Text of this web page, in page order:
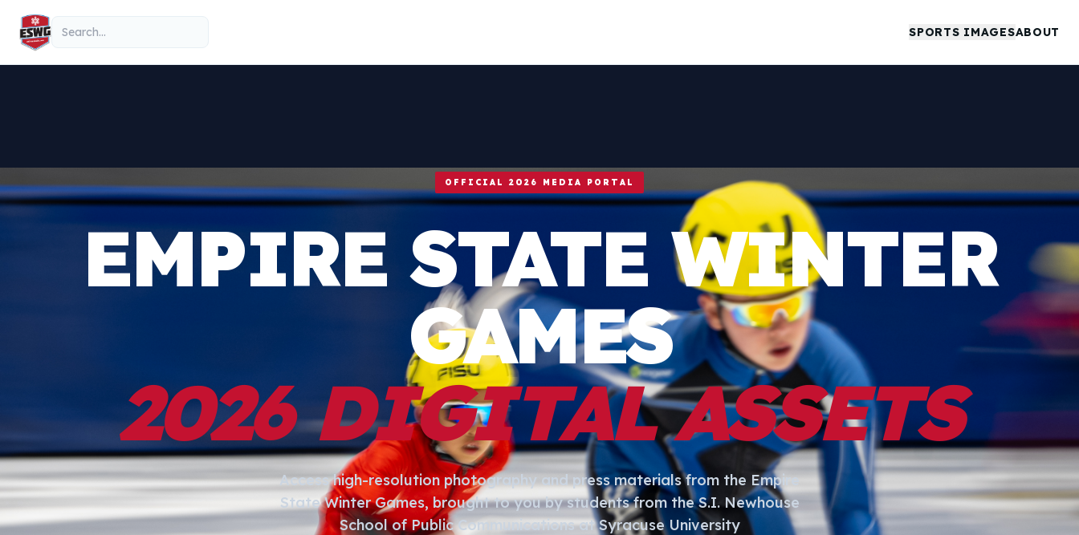
Skip to content
Search SPORTS IMAGESABOUT
OFFICIAL 2026 MEDIA PORTAL
EMPIRE STATE WINTER
GAMES
2026 DIGITAL ASSETS
Access high-resolution photography and press materials from the Empire
State Winter Games, brought to you by students from the S.I. Newhouse
School of Public Communications at Syracuse University